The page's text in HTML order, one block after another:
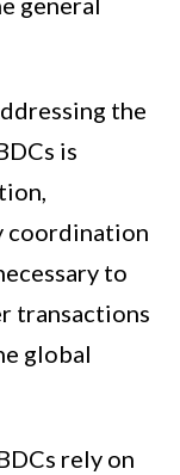
the
is
coordination
to
transactions
global
rely on